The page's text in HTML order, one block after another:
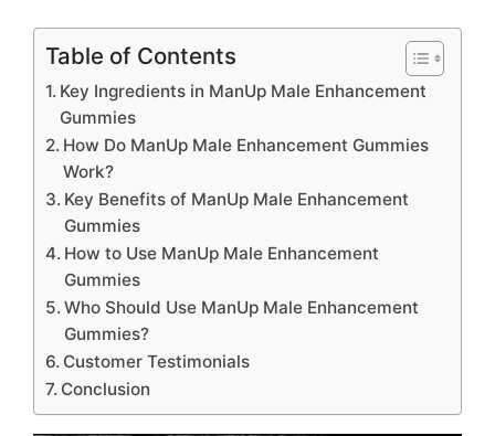
Table of Contents
Key Ingredients in ManUp Male Enhancement
Gummies
How Do ManUp Male Enhancement Gummies
Work?
Key Benefits of ManUp Male Enhancement
Gummies
How to Use ManUp Male Enhancement
Gummies
Who Should Use ManUp Male Enhancement
Gummies?
Customer Testimonials
Conclusion